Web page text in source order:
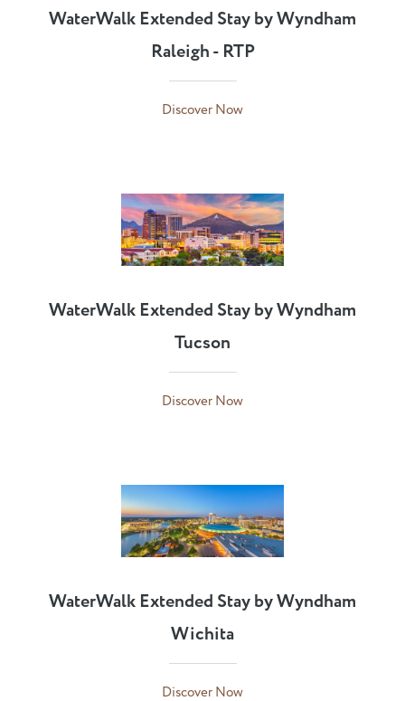
WaterWalk Extended Stay by Wyndham
Raleigh - RTP
Discover Now
WaterWalk Extended Stay by Wyndham
Tucson
Discover Now
WaterWalk Extended Stay by Wyndham
Wichita
Discover Now